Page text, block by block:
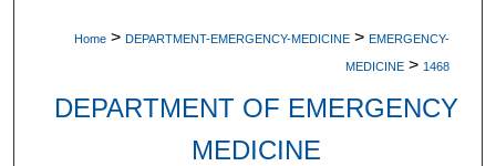
Home > DEPARTMENT-EMERGENCY-MEDICINE > EMERGENCY-
MEDICINE > 1468
DEPARTMENT OF EMERGENCY
MEDICINE